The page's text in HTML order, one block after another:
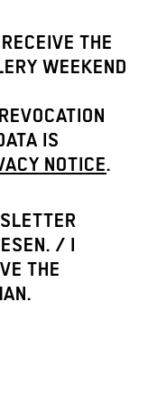
THE
WEEKEND
IS
NOTICE.
/ I
THE